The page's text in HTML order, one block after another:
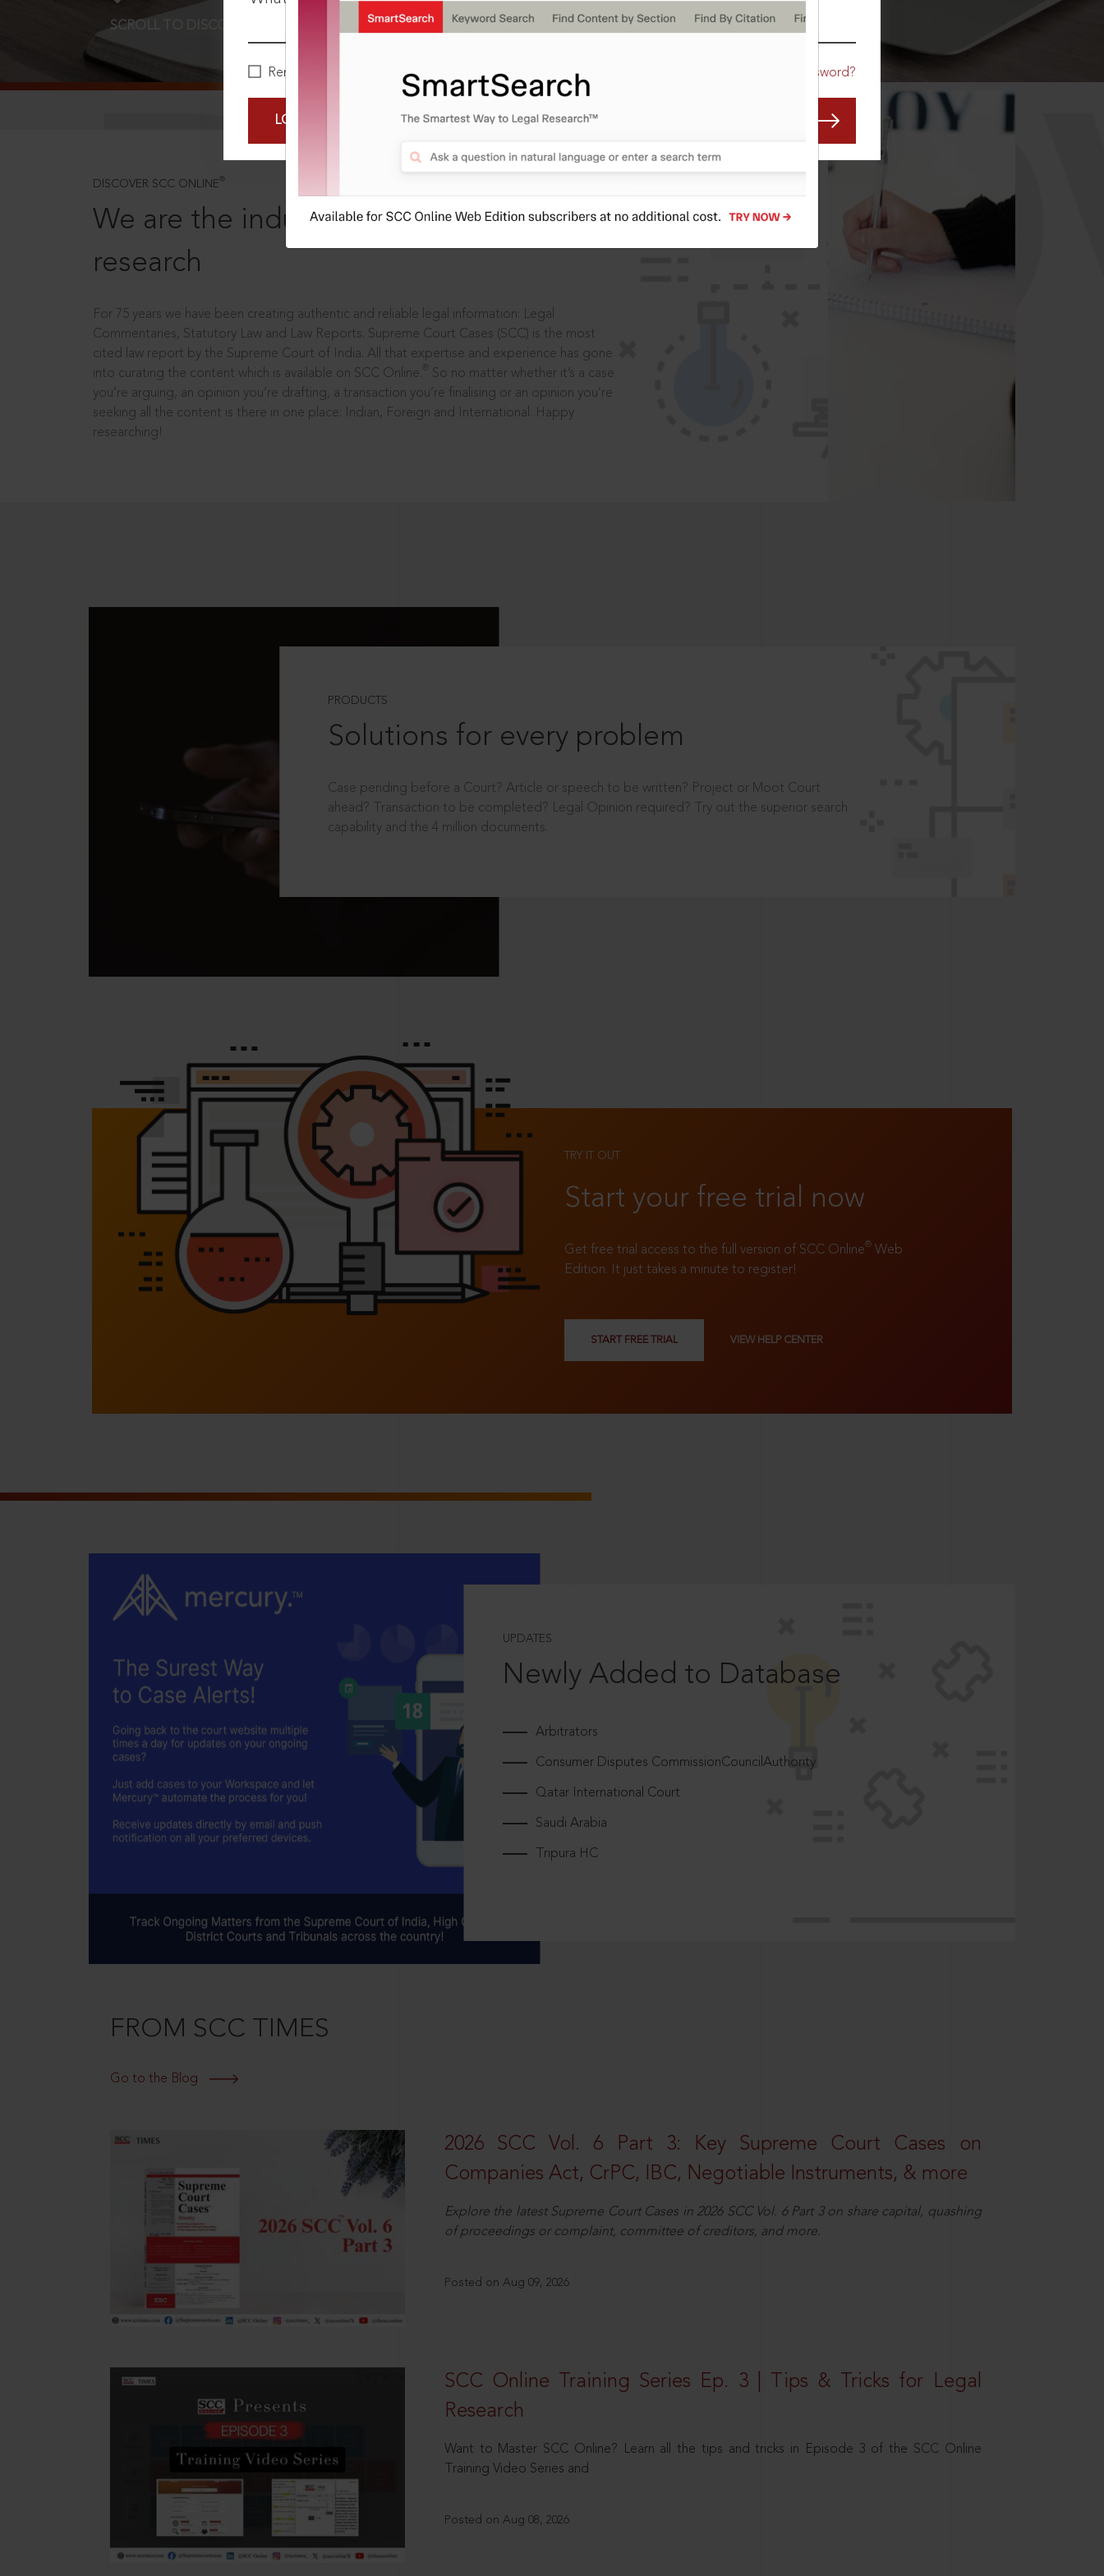
Remember Me Forgot Password?
LOGIN NOW
SCROLL TO DISCOVER MORE
DISCOVER SCC ONLINE ®
We are the industry leaders, in legal
research
For 75 years we have been creating authentic and reliable legal information: Legal
Commentaries, Statutory Law and Law Reports. Supreme Court Cases (SCC) is the most
cited law report by the Supreme Court of India. All that expertise and experience has gone
into curating the content which is available on SCC Online.
So no matter whether it’s a case
you’re arguing, an opinion you’re drafting, a transaction you’re finalising or an opinion you’re
seeking all the content is there in one place: Indian, Foreign and International. Happy
researching!
PRODUCTS
Solutions for every problem
Case pending before a Court? Article or speech to be written? Project or Moot Court
ahead? Transaction to be completed? Legal Opinion required? Try out the superior search
capability and the 4 million documents.
TRY IT OUT
Start your free trial now
Get free trial access to the full version of SCC Online® Web
Edition. It just takes a minute to register!
START FREE TRIAL VIEW HELP CENTER
UPDATES
Newly Added to Database
Arbitrators
Consumer Disputes CommissionCouncilAuthority
Qatar International Court
Saudi Arabia
Tripura HC
FROM SCC TIMES
Go to the Blog
2026 SCC Vol. 6 Part 3: Key Supreme Court Cases on
Companies Act, CrPC, IBC, Negotiable Instruments, & more
Explore the latest Supreme Court Cases in 2026 SCC Vol. 6 Part 3 on share capital, quashing
of proceedings or complaint, committee of creditors, and more.
Posted on Aug 09, 2026
SCC Online Training Series Ep. 3 | Tips & Tricks for Legal
Research
Want to Master SCC Online? Learn all the tips and tricks in Episode 3 of the SCC Online
Training Video Series and
Posted on Aug 08, 2026